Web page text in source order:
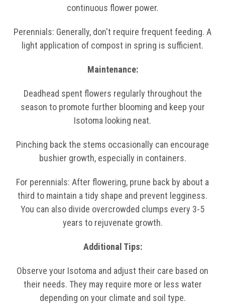
continuous flower power.
Perennials: Generally, don't require frequent feeding. A
light application of compost in spring is sufficient.
Maintenance:
Deadhead spent flowers regularly throughout the
season to promote further blooming and keep your
Isotoma looking neat.
Pinching back the stems occasionally can encourage
bushier growth, especially in containers.
For perennials: After flowering, prune back by about a
third to maintain a tidy shape and prevent legginess.
You can also divide overcrowded clumps every 3-5
years to rejuvenate growth.
Additional Tips:
Observe your Isotoma and adjust their care based on
their needs. They may require more or less water
depending on your climate and soil type.